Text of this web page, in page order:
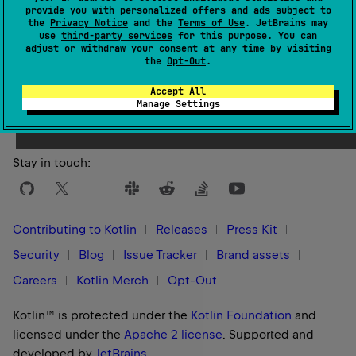
provide you with personalized offers and ads subject to
the Privacy Notice and the Terms of Use. JetBrains may
use third-party services for this purpose. You can
adjust or withdraw your consent at any time by visiting
the Opt-Out.
Accept All
Manage Settings
The name of the Gradle configuration containing all the
resolved dependencies required to run compilation
A possible name for the configuration is the
'runtimeClasspath' for the Kotlin JVM target.
Stay in touch:
Contributing to Kotlin Releases
Press Kit
Security
Blog Issue Tracker
Brand assets
Careers
Kotlin Merch Opt-Out
Kotlin™ is protected under the Kotlin Foundation and
licensed under the Apache 2 license. Supported and